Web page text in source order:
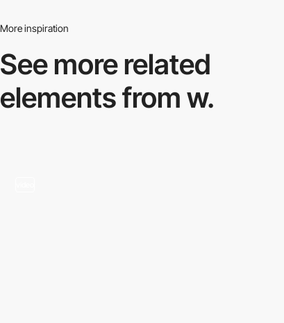
More inspiration
See more related
elements from w.